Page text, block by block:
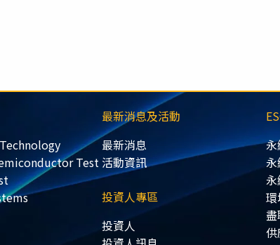
Test
最新消息及活動
最新消息
活動資訊
投資人專區
投資人